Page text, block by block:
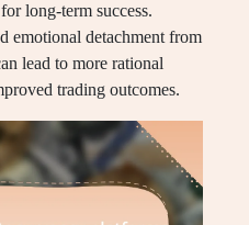
long-term success.
emotional detachment from
lead to more rational
trading outcomes.